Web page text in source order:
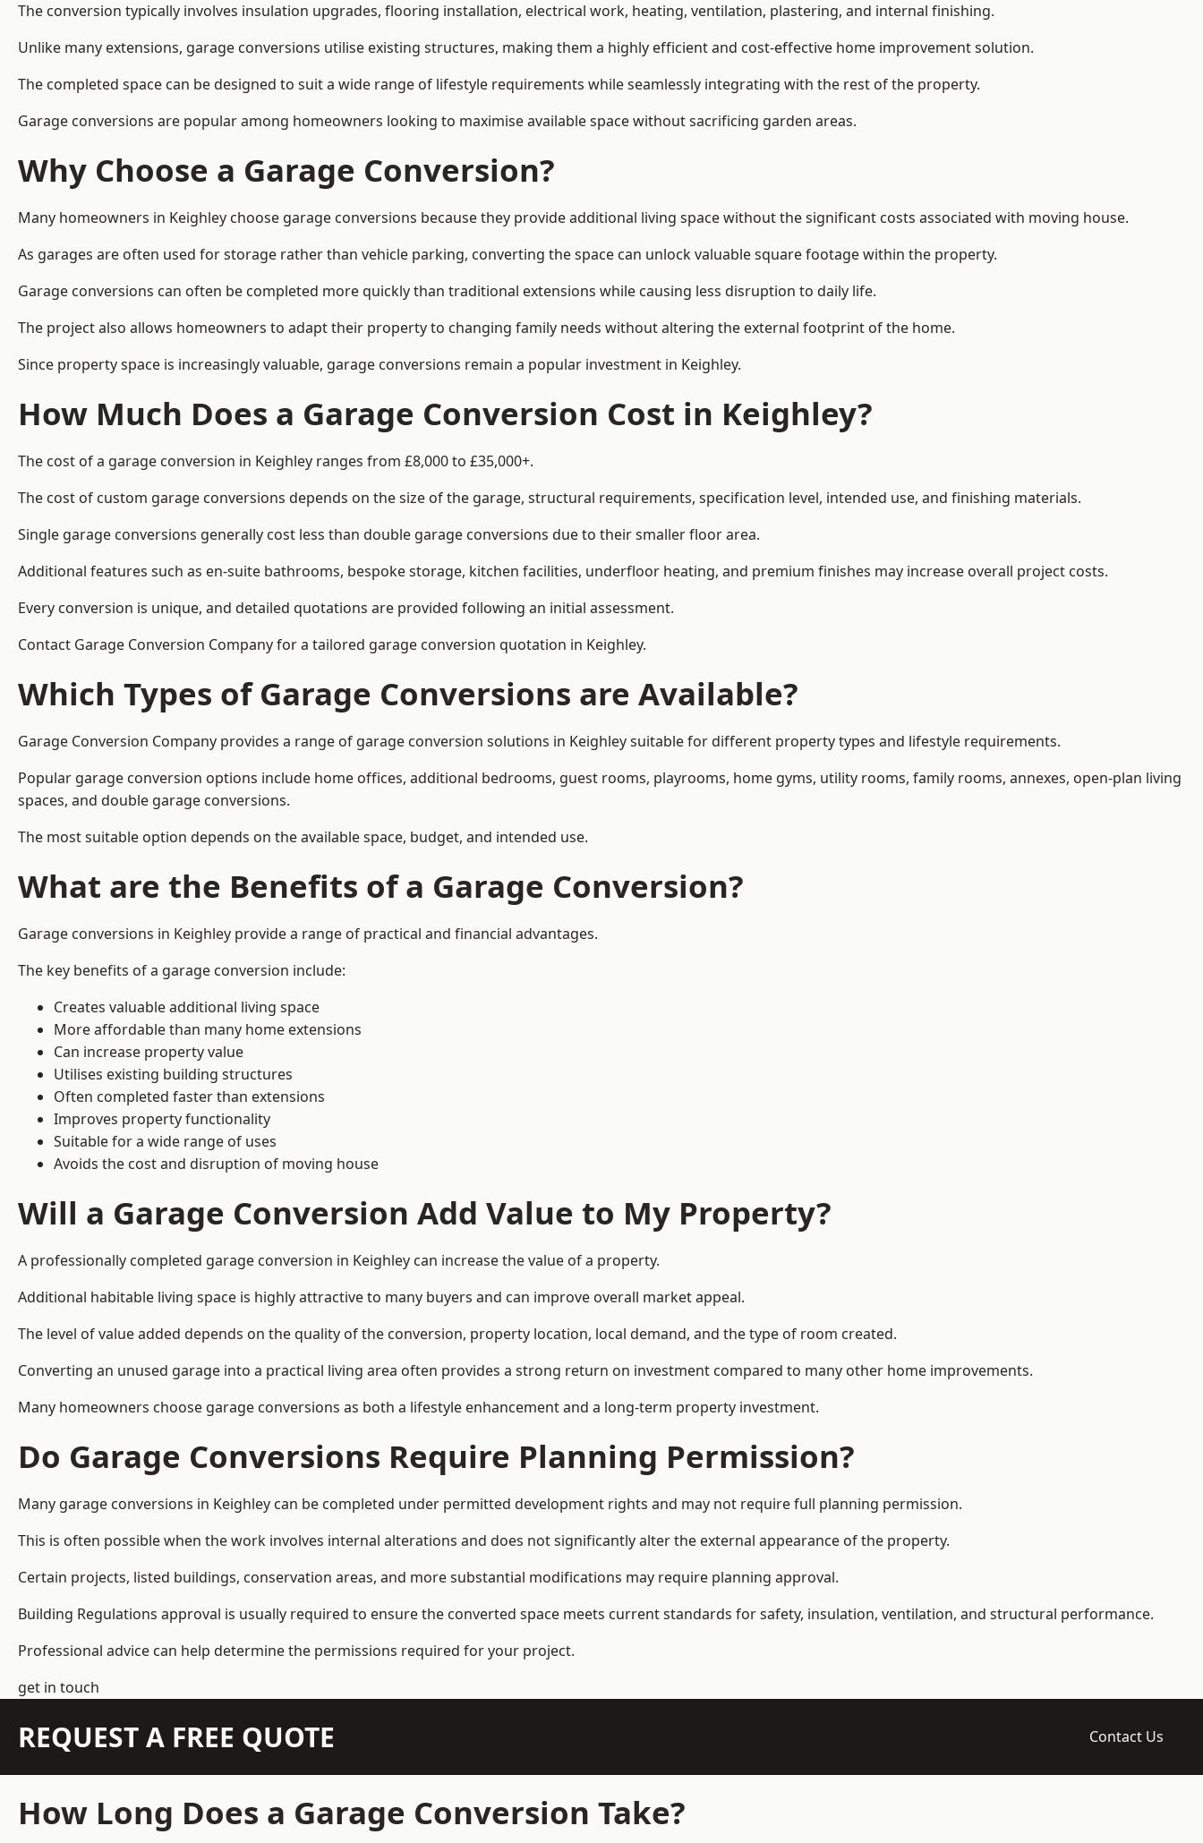
The conversion typically involves insulation upgrades, flooring installation, electrical work, heating, ventilation, plastering, and internal finishing.
Unlike many extensions, garage conversions utilise existing structures, making them a highly efficient and cost-effective home improvement solution.
The completed space can be designed to suit a wide range of lifestyle requirements while seamlessly integrating with the rest of the property.
Garage conversions are popular among homeowners looking to maximise available space without sacrificing garden areas.
Why Choose a Garage Conversion?
Many homeowners in Keighley choose garage conversions because they provide additional living space without the significant costs associated with moving house.
As garages are often used for storage rather than vehicle parking, converting the space can unlock valuable square footage within the property.
Garage conversions can often be completed more quickly than traditional extensions while causing less disruption to daily life.
The project also allows homeowners to adapt their property to changing family needs without altering the external footprint of the home.
Since property space is increasingly valuable, garage conversions remain a popular investment in Keighley.
How Much Does a Garage Conversion Cost in Keighley?
The cost of a garage conversion in Keighley ranges from £8,000 to £35,000+.
The cost of custom garage conversions depends on the size of the garage, structural requirements, specification level, intended use, and finishing materials.
Single garage conversions generally cost less than double garage conversions due to their smaller floor area.
Additional features such as en-suite bathrooms, bespoke storage, kitchen facilities, underfloor heating, and premium finishes may increase overall project costs.
Every conversion is unique, and detailed quotations are provided following an initial assessment.
Contact Garage Conversion Company for a tailored garage conversion quotation in Keighley.
Which Types of Garage Conversions are Available?
Garage Conversion Company provides a range of garage conversion solutions in Keighley suitable for different property types and lifestyle requirements.
Popular garage conversion options include home offices, additional bedrooms, guest rooms, playrooms, home gyms, utility rooms, family rooms, annexes, open-plan living
spaces, and double garage conversions.
The most suitable option depends on the available space, budget, and intended use.
What are the Benefits of a Garage Conversion?
Garage conversions in Keighley provide a range of practical and financial advantages.
The key benefits of a garage conversion include:
Creates valuable additional living space
More affordable than many home extensions
Can increase property value
Utilises existing building structures
Often completed faster than extensions
Improves property functionality
Suitable for a wide range of uses
Avoids the cost and disruption of moving house
Will a Garage Conversion Add Value to My Property?
A professionally completed garage conversion in Keighley can increase the value of a property.
Additional habitable living space is highly attractive to many buyers and can improve overall market appeal.
The level of value added depends on the quality of the conversion, property location, local demand, and the type of room created.
Converting an unused garage into a practical living area often provides a strong return on investment compared to many other home improvements.
Many homeowners choose garage conversions as both a lifestyle enhancement and a long-term property investment.
Do Garage Conversions Require Planning Permission?
Many garage conversions in Keighley can be completed under permitted development rights and may not require full planning permission.
This is often possible when the work involves internal alterations and does not significantly alter the external appearance of the property.
Certain projects, listed buildings, conservation areas, and more substantial modifications may require planning approval.
Building Regulations approval is usually required to ensure the converted space meets current standards for safety, insulation, ventilation, and structural performance.
Professional advice can help determine the permissions required for your project.
get in touch
REQUEST A FREE QUOTE Contact Us
How Long Does a Garage Conversion Take?